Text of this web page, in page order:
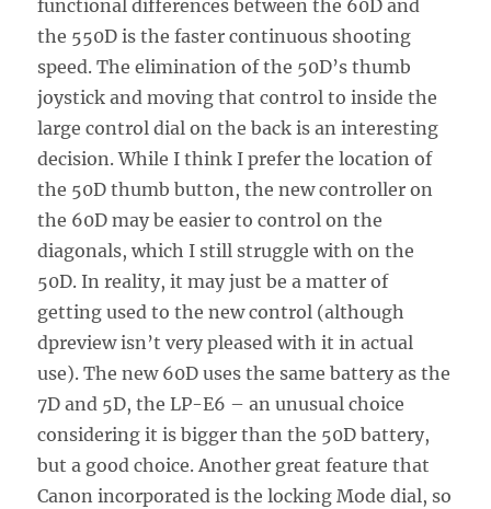
functional differences between the 60D and
the 550D is the faster continuous shooting
speed. The elimination of the 50D’s thumb
joystick and moving that control to inside the
large control dial on the back is an interesting
decision. While I think I prefer the location of
the 50D thumb button, the new controller on
the 60D may be easier to control on the
diagonals, which I still struggle with on the
50D. In reality, it may just be a matter of
getting used to the new control (although
dpreview isn’t very pleased with it in actual
use). The new 60D uses the same battery as the
7D and 5D, the LP-E6 – an unusual choice
considering it is bigger than the 50D battery,
but a good choice. Another great feature that
Canon incorporated is the locking Mode dial, so